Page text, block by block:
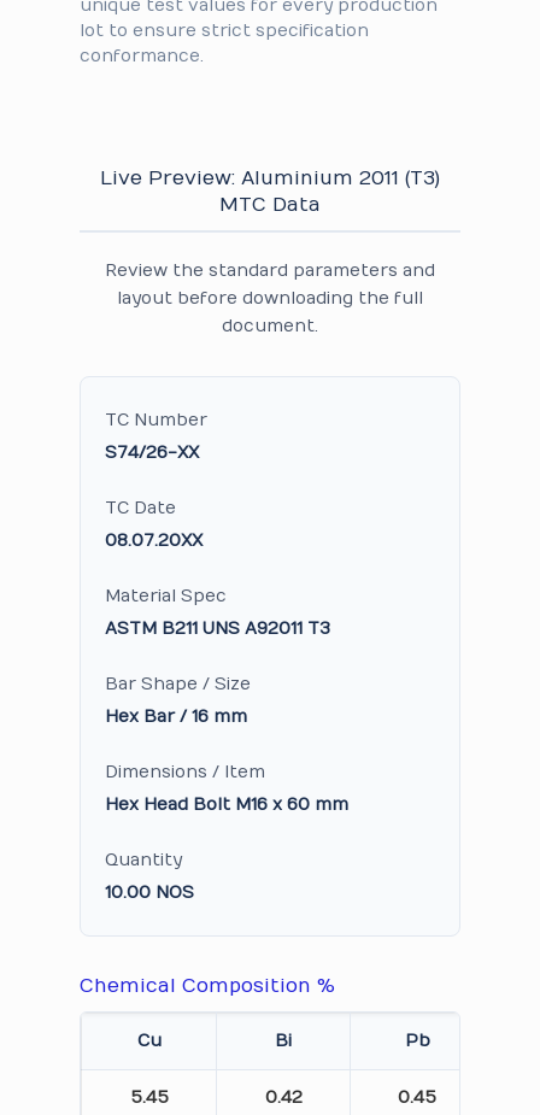
unique test values for every production
lot to ensure strict specification
conformance.
Live Preview: Aluminium 2011 (T3)
MTC Data
Review the standard parameters and
layout before downloading the full
document.
TC Number
S74/26-XX
TC Date
08.07.20XX
Material Spec
ASTM B211 UNS A92011 T3
Bar Shape / Size
Hex Bar / 16 mm
Dimensions / Item
Hex Head Bolt M16 x 60 mm
Quantity
10.00 NOS
Chemical Composition %
Cu Bi Pb
5.45 0.42 0.45